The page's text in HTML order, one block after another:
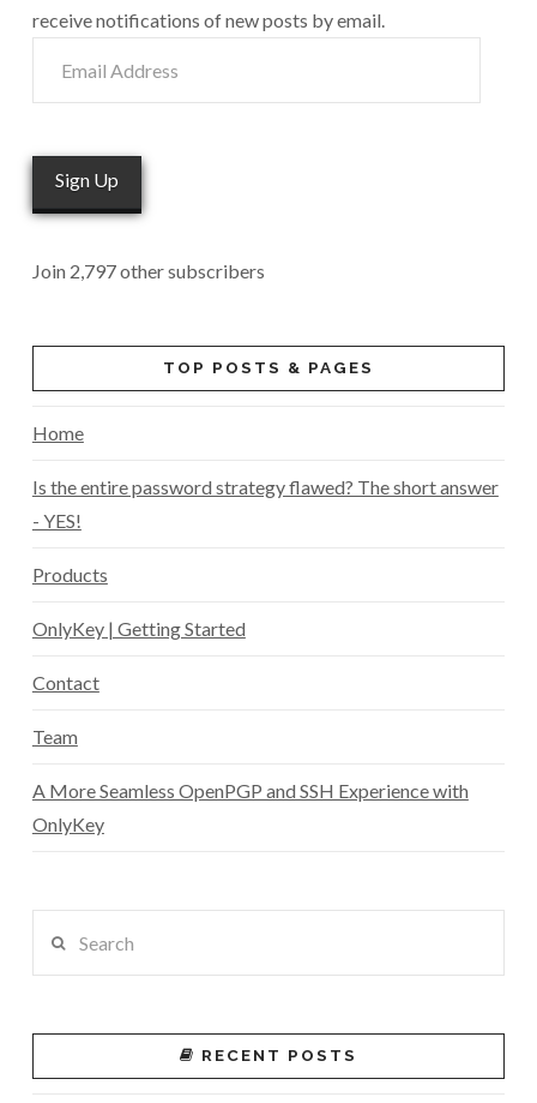
receive notifications of new posts by email.
Address
Sign Up
Join 2,797 other subscribers
TOP POSTS & PAGES
Home
Is the entire password strategy flawed? The short answer
- YES!
Products
OnlyKey | Getting Started
Contact
Team
A More Seamless OpenPGP and SSH Experience with
OnlyKey
RECENT POSTS